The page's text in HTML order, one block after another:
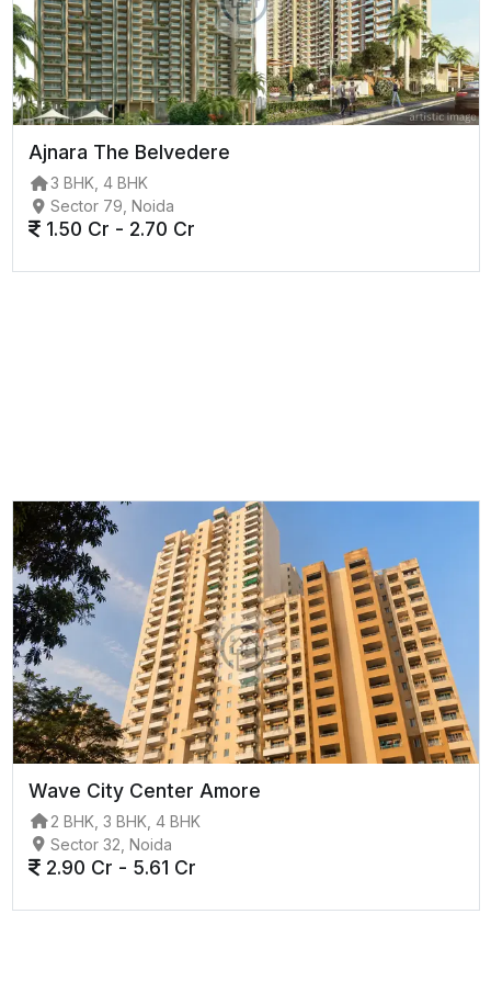
Ajnara The Belvedere
3 BHK, 4 BHK
Sector 79, Noida
1.50 Cr - 2.70 Cr
Wave City Center Amore
2 BHK, 3 BHK, 4 BHK
Sector 32, Noida
2.90 Cr - 5.61 Cr